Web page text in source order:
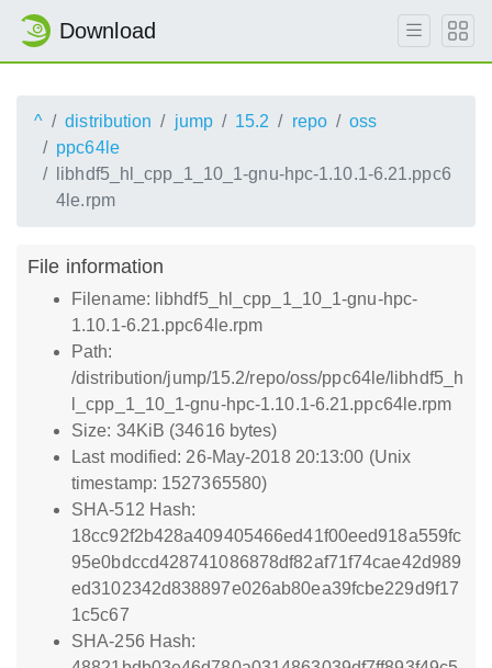
Download
^ distribution jump 15.2 repo
oss
ppc64le
libhdf5_hl_cpp_1_10_1-gnu-hpc-1.10.1-6.21.ppc6
4le.rpm
File information
Filename: libhdf5_hl_cpp_1_10_1-gnu-hpc-
1.10.1-6.21.ppc64le.rpm
Path:
/distribution/jump/15.2/repo/oss/ppc64le/libhdf5_h
l_cpp_1_10_1-gnu-hpc-1.10.1-6.21.ppc64le.rpm
Size: 34KiB (34616 bytes)
Last modified: 26-May-2018 20:13:00 (Unix
timestamp: 1527365580)
SHA-512 Hash:
18cc92f2b428a409405466ed41f00eed918a559fc
95e0bdccd428741086878df82af71f74cae42d989
ed3102342d838897e026ab80ea39fcbe229d9f17
1c5c67
SHA-256 Hash: